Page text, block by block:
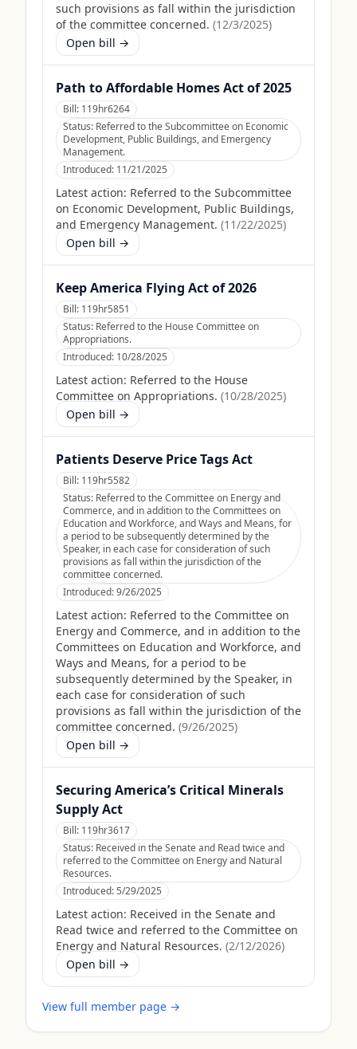
such provisions as fall within the jurisdiction
of the committee concerned. (12/3/2025)
Open bill →
Path to Affordable Homes Act of 2025
Bill: 119hr6264
Status: Referred to the Subcommittee on Economic
Development, Public Buildings, and Emergency
Management.
Introduced: 11/21/2025
Latest action: Referred to the Subcommittee
on Economic Development, Public Buildings,
and Emergency Management. (11/22/2025)
Open bill →
Keep America Flying Act of 2026
Bill: 119hr5851
Status: Referred to the House Committee on
Appropriations.
Introduced: 10/28/2025
Latest action: Referred to the House
Committee on Appropriations. (10/28/2025)
Open bill →
Patients Deserve Price Tags Act
Bill: 119hr5582
Status: Referred to the Committee on Energy and
Commerce, and in addition to the Committees on
Education and Workforce, and Ways and Means, for
a period to be subsequently determined by the
Speaker, in each case for consideration of such
provisions as fall within the jurisdiction of the
committee concerned.
Introduced:9/26/2025
Latest action: Referred to the Committee on
Energy and Commerce, and in addition to the
Committees on Education and Workforce, and
Ways and Means, for a period to be
subsequently determined by the Speaker, in
each case for consideration of such
provisions as fall within the jurisdiction of the
committee concerned. (9/26/2025)
Open bill →
Securing America’s Critical Minerals
Supply Act
Bill: 119hr3617
Status: Received in the Senate and Read twice and
referred to the Committee on Energy and Natural
Resources.
Introduced:5/29/2025
Latest action: Received in the Senate and
Read twice and referred to the Committee on
Energy and Natural Resources. (2/12/2026)
Open bill →
View full member page →